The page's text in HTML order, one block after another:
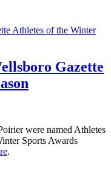
Gazette
were named Athletes
Sports Awards
.